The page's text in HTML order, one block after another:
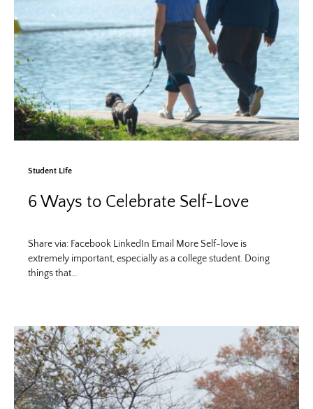
Student Life
6 Ways to Celebrate Self-Love
Share via: Facebook LinkedIn Email More Self-love is
extremely important, especially as a college student. Doing
things that…